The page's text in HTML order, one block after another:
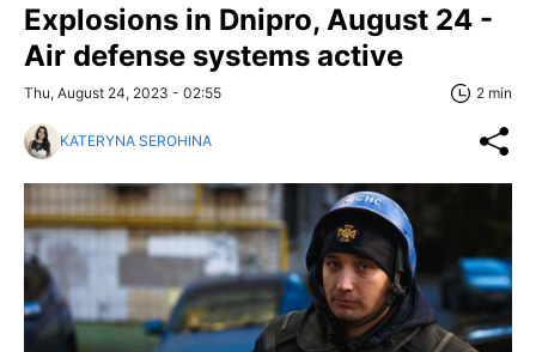
Explosions in Dnipro, August 24 -
Air defense systems active
Thu, August 24, 2023 - 02:55 2 min
KATERYNA SEROHINA